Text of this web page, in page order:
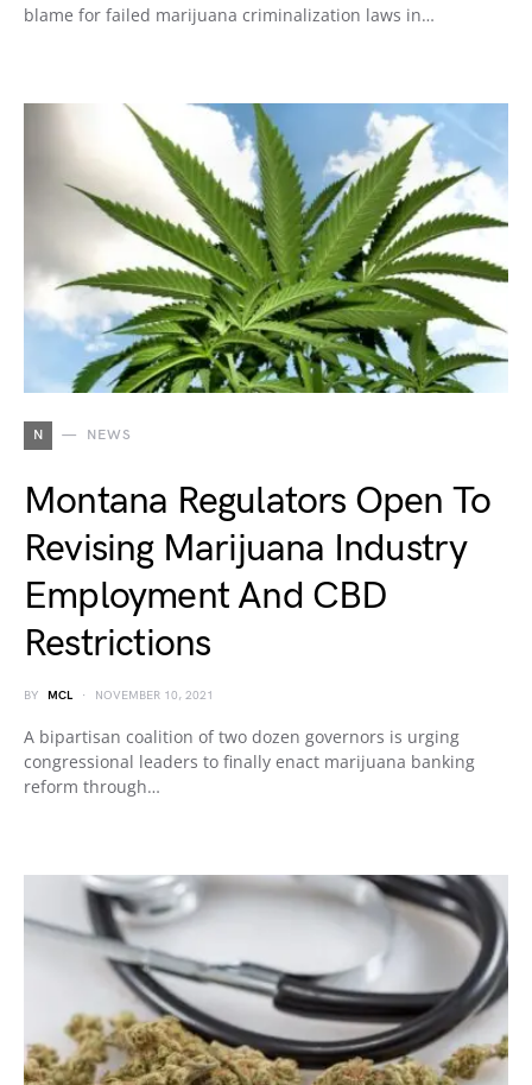
blame for failed marijuana criminalization laws in…
N NEWS
Montana Regulators Open To
Revising Marijuana Industry
Employment And CBD
Restrictions
BY MCL NOVEMBER 10, 2021
A bipartisan coalition of two dozen governors is urging
congressional leaders to finally enact marijuana banking
reform through…